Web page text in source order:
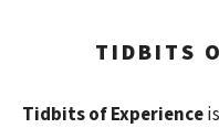
TIDBITS
Tidbits of Experience